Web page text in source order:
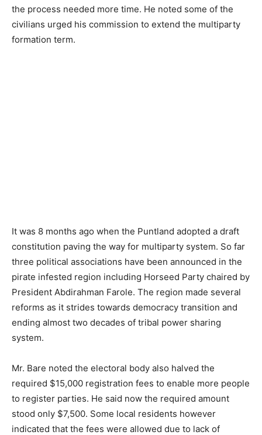
the process needed more time. He noted some of the
civilians urged his commission to extend the multiparty
formation term.
It was 8 months ago when the Puntland adopted a draft
constitution paving the way for multiparty system. So far
three political associations have been announced in the
pirate infested region including Horseed Party chaired by
President Abdirahman Farole. The region made several
reforms as it strides towards democracy transition and
ending almost two decades of tribal power sharing
system.
Mr. Bare noted the electoral body also halved the
required $15,000 registration fees to enable more people
to register parties. He said now the required amount
stood only $7,500. Some local residents however
indicated that the fees were allowed due to lack of